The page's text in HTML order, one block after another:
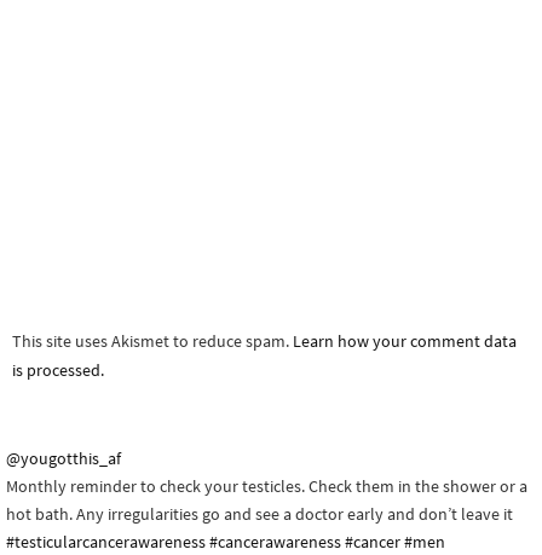
This site uses Akismet to reduce spam. Learn how your comment data
is processed.
@yougotthis_af
Monthly reminder to check your testicles. Check them in the shower or a
hot bath. Any irregularities go and see a doctor early and don’t leave it
#testicularcancerawareness#cancerawareness#cancer#men